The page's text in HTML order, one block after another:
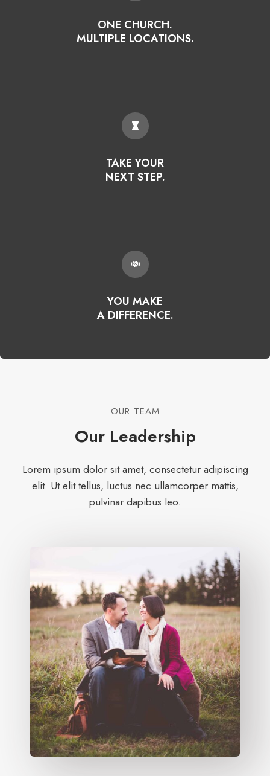
ONE CHURCH.
MULTIPLE LOCATIONS.
TAKE YOUR
NEXT STEP.
YOU MAKE
A DIFFERENCE.
OUR TEAM​
Our Leadership​
Lorem ipsum dolor sit amet, consectetur adipiscing
elit. Ut elit tellus, luctus nec ullamcorper mattis,
pulvinar dapibus leo.